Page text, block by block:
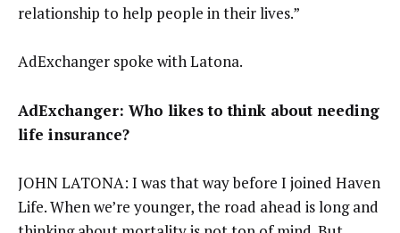
relationship to help people in their lives.”
AdExchanger spoke with Latona.
AdExchanger: Who likes to think about needing
life insurance?
JOHN LATONA: I was that way before I joined Haven
Life. When we’re younger, the road ahead is long and